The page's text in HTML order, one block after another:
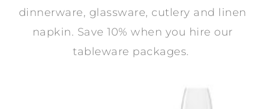
dinnerware, glassware, cutlery and linen
napkin. Save 10% when you hire our
tableware packages.